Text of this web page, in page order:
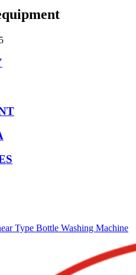
Type Bottle Washing Machine